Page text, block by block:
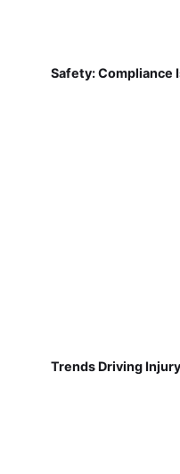
Safety: Compliance
Trends Driving